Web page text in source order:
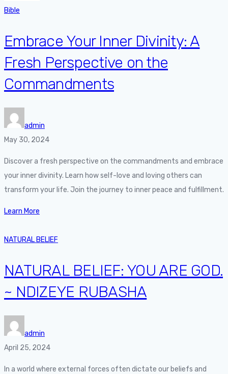
Bible
Embrace Your Inner Divinity: A
Fresh Perspective on the
Commandments
admin
May 30, 2024
Discover a fresh perspective on the commandments and embrace
your inner divinity. Learn how self-love and loving others can
transform your life. Join the journey to inner peace and fulfillment.
Learn More
NATURAL BELIEF
NATURAL BELIEF: YOU ARE GOD.
~ NDIZEYE RUBASHA
admin
April 25, 2024
In a world where external forces often dictate our beliefs and